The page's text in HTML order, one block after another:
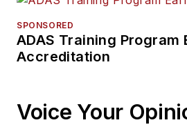
SPONSORED
ADAS Training Program
Accreditation
Voice Your